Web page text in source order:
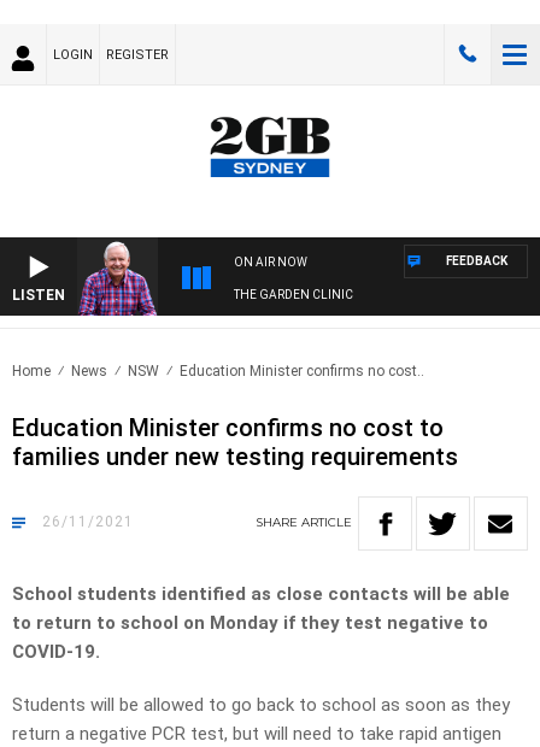
LOGIN REGISTER
LISTEN
ON AIR NOW
THE GARDEN CLINIC
FEEDBACK
Home News NSW Education Minister confirms no cost..
Education Minister confirms no cost to
families under new testing requirements
26/11/2021 SHARE ARTICLE
School students identified as close contacts will be able
to return to school on Monday if they test negative to
COVID-19.
Students will be allowed to go back to school as soon as they
return a negative PCR test, but will need to take rapid antigen